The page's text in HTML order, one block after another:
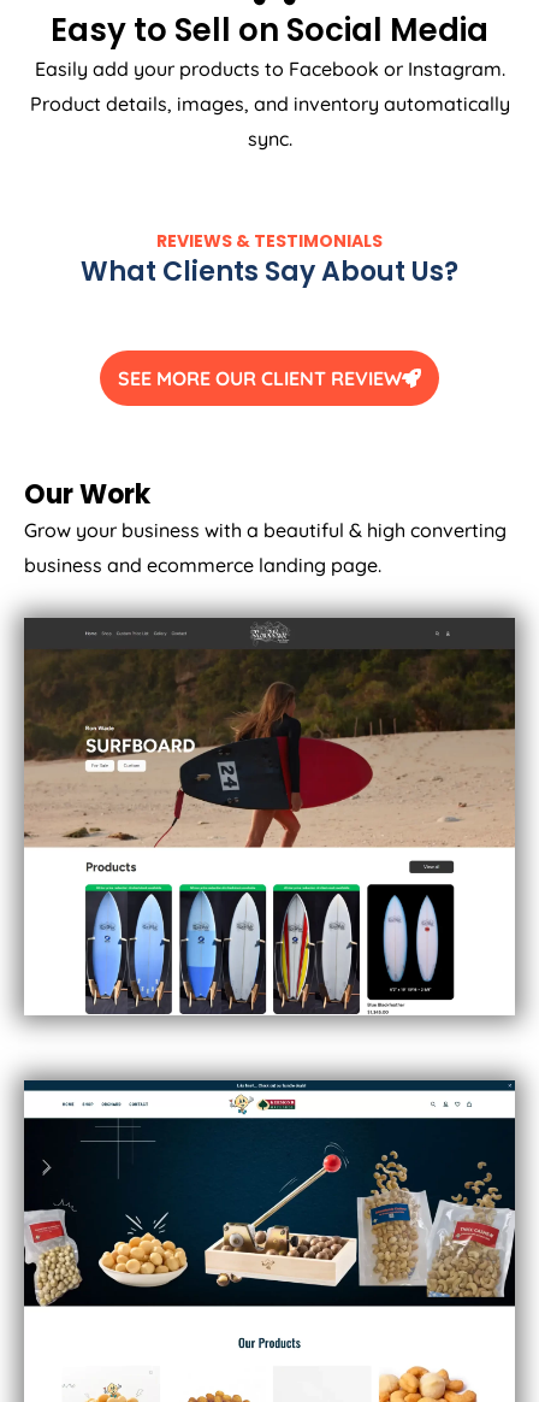
Easy to Sell on Social Media
Easily add your products to Facebook or Instagram.
Product details, images, and inventory automatically
sync.
REVIEWS & TESTIMONIALS
What Clients Say About Us?
SEE MORE OUR CLIENT REVIEW
Our Work
Grow your business with a beautiful & high converting
business and ecommerce landing page.